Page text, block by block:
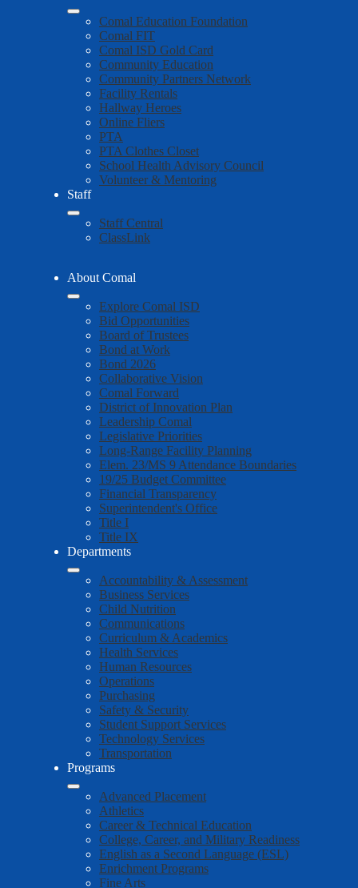
Comal Education Foundation
Comal FIT
Comal ISD Gold Card
Community Education
Community Partners Network
Facility Rentals
Hallway Heroes
Online Fliers
PTA
PTA Clothes Closet
School Health Advisory Council
Volunteer & Mentoring
Staff
Staff Central
ClassLink
About Comal
Explore Comal ISD
Bid Opportunities
Board of Trustees
Bond at Work
Bond 2026
Collaborative Vision
Comal Forward
District of Innovation Plan
Leadership Comal
Legislative Priorities
Long-Range Facility Planning
Elem. 23/MS 9 Attendance Boundaries
19/25 Budget Committee
Financial Transparency
Superintendent's Office
Title I
Title IX
Departments
Accountability & Assessment
Business Services
Child Nutrition
Communications
Curriculum & Academics
Health Services
Human Resources
Operations
Purchasing
Safety & Security
Student Support Services
Technology Services
Transportation
Programs
Advanced Placement
Athletics
Career & Technical Education
College, Career, and Military Readiness
English as a Second Language (ESL)
Enrichment Programs
Fine Arts